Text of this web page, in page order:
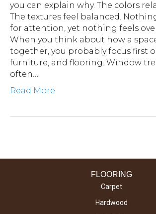
you can explain why. The colors
The textures feel balanced.
for attention, yet nothing feels
When you think about how a
together, you probably focus first
furniture, and flooring. Window
often…
Read More
FLOORING
Carpet
Hardwood